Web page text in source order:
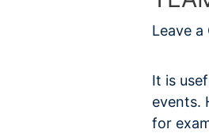
Leave
It is
events.
for